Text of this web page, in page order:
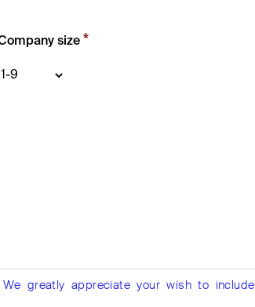
size *
greatly appreciate your wish to include